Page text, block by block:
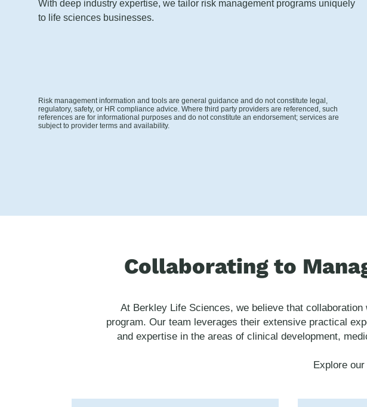
With deep industry expertise, we tailor risk management programs uniquely
to life sciences businesses.
Risk management information and tools are general guidance and do not constitute legal,
regulatory, safety, or HR compliance advice. Where third party providers are referenced, such
references are for informational purposes and do not constitute an endorsement; services are
subject to provider terms and availability.
Collaborating to
At Berkley Life Sciences, we believe that
program. Our team leverages their extensive practical
and expertise in the areas of clinical development,
Explore